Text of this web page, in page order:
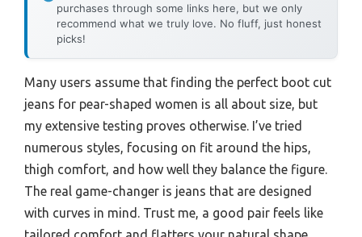
purchases through some links here, but we only
recommend what we truly love. No fluff, just honest
picks!
Many users assume that finding the perfect boot cut
jeans for pear-shaped women is all about size, but
my extensive testing proves otherwise. I’ve tried
numerous styles, focusing on fit around the hips,
thigh comfort, and how well they balance the figure.
The real game-changer is jeans that are designed
with curves in mind. Trust me, a good pair feels like